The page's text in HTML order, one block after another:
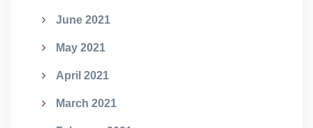
June 2021
May 2021
April 2021
March 2021